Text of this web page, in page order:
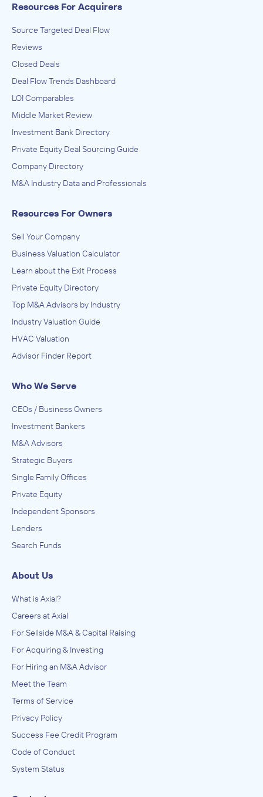
Resources For Acquirers
Source Targeted Deal Flow
Reviews
Closed Deals
Deal Flow Trends Dashboard
LOI Comparables
Middle Market Review
Investment Bank Directory
Private Equity Deal Sourcing Guide
Company Directory
M&A Industry Data and Professionals
Resources For Owners
Sell Your Company
Business Valuation Calculator
Learn about the Exit Process
Private Equity Directory
Top M&A Advisors by Industry
Industry Valuation Guide
HVAC Valuation
Advisor Finder Report
Who We Serve
CEOs / Business Owners
Investment Bankers
M&A Advisors
Strategic Buyers
Single Family Offices
Private Equity
Independent Sponsors
Lenders
Search Funds
About Us
What is Axial?
Careers at Axial
For Sellside M&A & Capital Raising
For Acquiring & Investing
For Hiring an M&A Advisor
Meet the Team
Terms of Service
Privacy Policy
Success Fee Credit Program
Code of Conduct
System Status